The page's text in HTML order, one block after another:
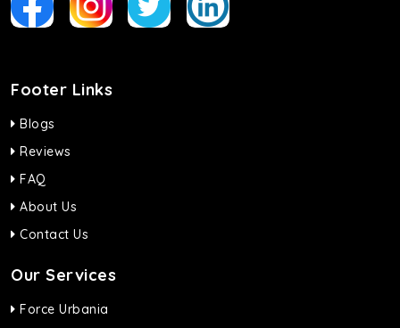
Footer Links
Blogs
Reviews
FAQ
About Us
Contact Us
Our Services
Force Urbania